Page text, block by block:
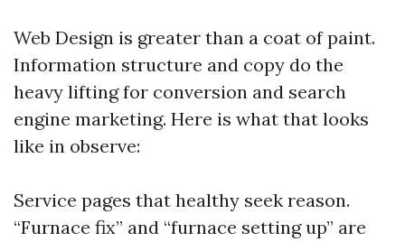
Web Design is greater than a coat of paint.
Information structure and copy do the
heavy lifting for conversion and search
engine marketing. Here is what that looks
like in observe:
Service pages that healthy seek reason.
“Furnace fix” and “furnace setting up” are